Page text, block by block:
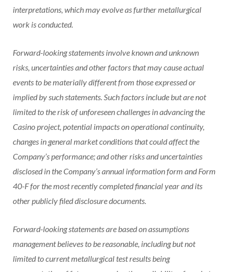
interpretations, which may evolve as further metallurgical
work is conducted.
Forward-looking statements involve known and unknown
risks, uncertainties and other factors that may cause actual
events to be materially different from those expressed or
implied by such statements. Such factors include but are not
limited to the risk of unforeseen challenges in advancing the
Casinoproject, potential impacts on operational continuity,
changes in general market conditions that could affect the
Company’s performance; and other risks and uncertainties
disclosed in the Company’s annual information form and Form
40-F for the most recently completed financial year and its
other publicly filed disclosure documents.
Forward-looking statements are based on assumptions
management believes to be reasonable, including but not
limited to current metallurgical test results being